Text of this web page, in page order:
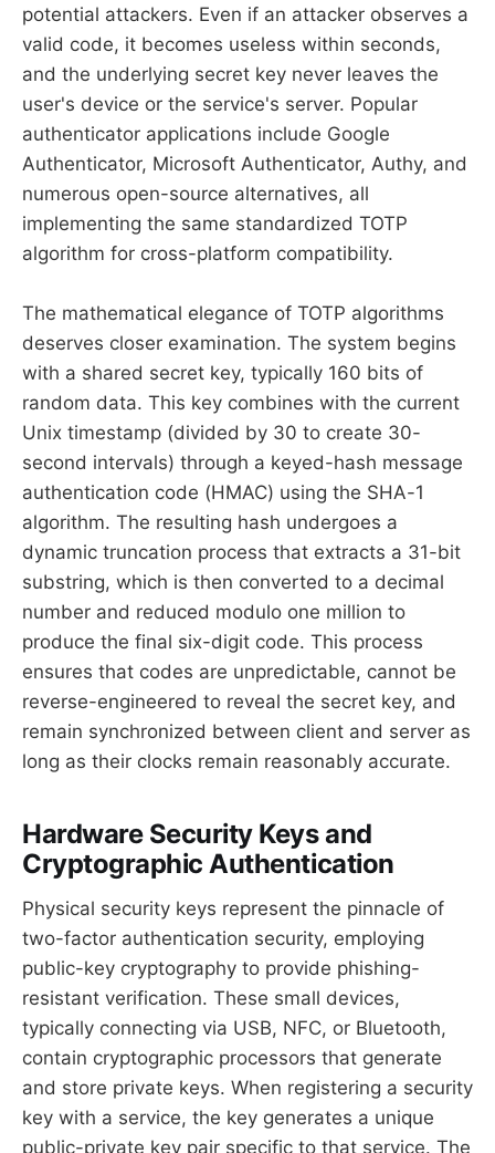
potential attackers. Even if an attacker observes a
valid code, it becomes useless within seconds,
and the underlying secret key never leaves the
user's device or the service's server. Popular
authenticator applications include Google
Authenticator, Microsoft Authenticator, Authy, and
numerous open-source alternatives, all
implementing the same standardized TOTP
algorithm for cross-platform compatibility.
The mathematical elegance of TOTP algorithms
deserves closer examination. The system begins
with a shared secret key, typically 160 bits of
random data. This key combines with the current
Unix timestamp (divided by 30 to create 30-
second intervals) through a keyed-hash message
authentication code (HMAC) using the SHA-1
algorithm. The resulting hash undergoes a
dynamic truncation process that extracts a 31-bit
substring, which is then converted to a decimal
number and reduced modulo one million to
produce the final six-digit code. This process
ensures that codes are unpredictable, cannot be
reverse-engineered to reveal the secret key, and
remain synchronized between client and server as
long as their clocks remain reasonably accurate.
Hardware Security Keys and
Cryptographic Authentication
Physical security keys represent the pinnacle of
two-factor authentication security, employing
public-key cryptography to provide phishing-
resistant verification. These small devices,
typically connecting via USB, NFC, or Bluetooth,
contain cryptographic processors that generate
and store private keys. When registering a security
key with a service, the key generates a unique
public-private key pair specific to that service. The